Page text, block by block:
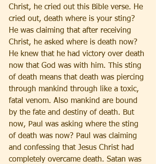
Christ, he cried out this Bible verse. He
cried out, death where is your sting?
He was claiming that after receiving
Christ, he asked where is death now?
He knew that he had victory over death
now that God was with him. This sting
of death means that death was piercing
through mankind through like a toxic,
fatal venom. Also mankind are bound
by the fate and destiny of death. But
now, Paul was asking where the sting
of death was now? Paul was claiming
and confessing that Jesus Christ had
completely overcame death. Satan was